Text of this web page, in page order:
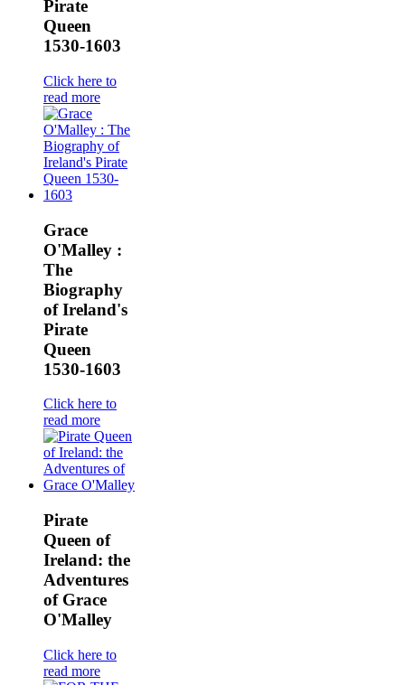
Pirate
Queen
1530-1603
Click here to
read more
Grace
O'Malley :
The
Biography
of Ireland's
Pirate
Queen
1530-1603
Click here to
read more
Pirate
Queen of
Ireland: the
Adventures
of Grace
O'Malley
Click here to
read more